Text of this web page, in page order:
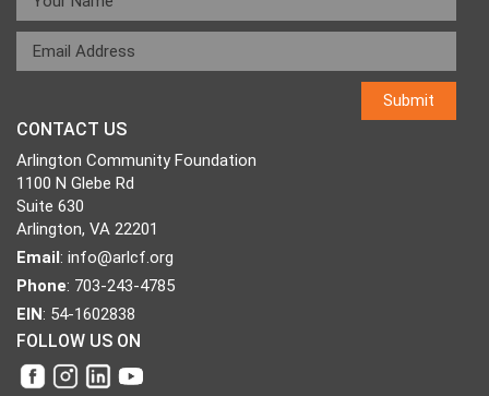
CONTACT US
Arlington Community Foundation
1100 N Glebe Rd
Suite 630
Arlington, VA 22201
Email: info@arlcf.org
Phone: 703-243-4785
EIN: 54-1602838
FOLLOW US ON